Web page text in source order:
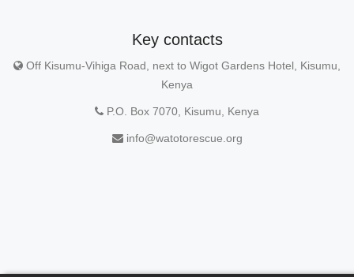
Key contacts
Off Kisumu-Vihiga Road, next to Wigot Gardens Hotel, Kisumu,
Kenya
P.O. Box 7070, Kisumu, Kenya
info@watotorescue.org